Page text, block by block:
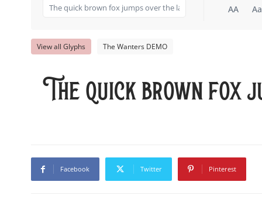
AA Aa
View all Glyphs The Wanters DEMO
The quick brown fox
Facebook Twitter Pinterest